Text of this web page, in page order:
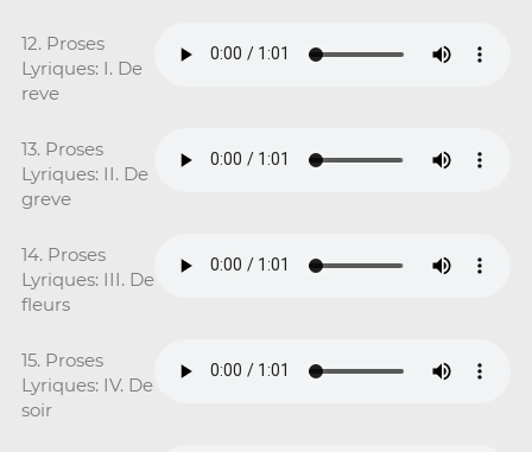
12. Proses
Lyriques: I. De
reve
13. Proses
Lyriques: II. De
greve
14. Proses
Lyriques: III. De
fleurs
15. Proses
Lyriques: IV. De
soir